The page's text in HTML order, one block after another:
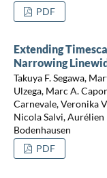
PDF
Extending
Narrowing
Takuya F. Segawa,
Ulzega, Marc A.
Carnevale, Veronika
Nicola Salvi,
Bodenhausen
PDF